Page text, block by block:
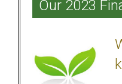
Our 2023